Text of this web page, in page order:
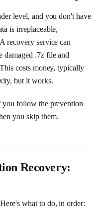
level, and you don't have
is irreplaceable,
recovery service can
damaged .7z file and
costs money, typically
but it works.
you follow the prevention
you skip them.
Recovery:
what to do, in order: